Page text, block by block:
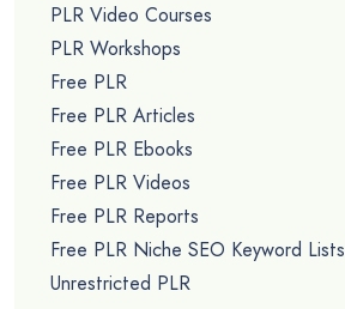
PLR Video Courses
PLR Workshops
Free PLR
Free PLR Articles
Free PLR Ebooks
Free PLR Videos
Free PLR Reports
Free PLR Niche SEO Keyword Lists
Unrestricted PLR